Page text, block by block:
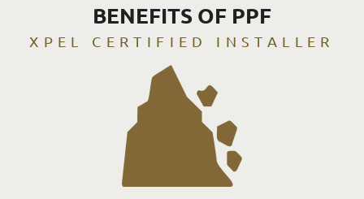
BENEFITS OF PPF
XPEL CERTIFIED INSTALLER